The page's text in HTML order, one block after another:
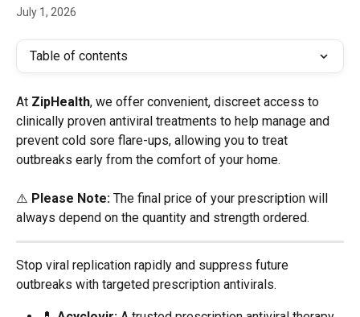
July 1, 2026
Table of contents
At ZipHealth, we offer convenient, discreet access to
clinically proven antiviral treatments to help manage and
prevent cold sore flare-ups, allowing you to treat
outbreaks early from the comfort of your home.
⚠️ Please Note: The final price of your prescription will
always depend on the quantity and strength ordered.
Stop viral replication rapidly and suppress future
outbreaks with targeted prescription antivirals.